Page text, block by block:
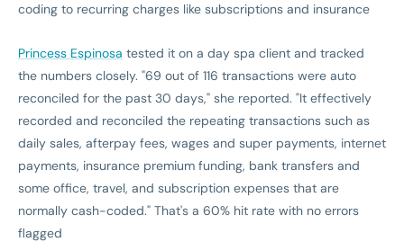
coding to recurring charges like subscriptions and insurance
Princess Espinosa tested it on a day spa client and tracked
the numbers closely. "69 out of 116 transactions were auto
reconciled for the past 30 days," she reported. "It effectively
recorded and reconciled the repeating transactions such as
daily sales, afterpay fees, wages and super payments, internet
payments, insurance premium funding, bank transfers and
some office, travel, and subscription expenses that are
normally cash-coded." That's a 60% hit rate with no errors
flagged